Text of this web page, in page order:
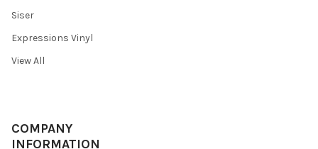
Siser
Expressions Vinyl
View All
COMPANY
INFORMATION